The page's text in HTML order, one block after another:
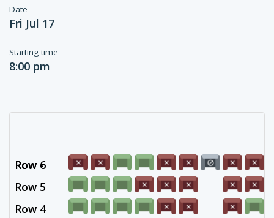
Date
Fri Jul 17
Starting time
8:00 pm
Row 4
Row 5
Row 6
Row -